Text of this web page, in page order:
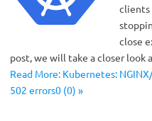
clients
close
post, we will take a closer look
Read More: Kubernetes:
502 errors0 (0) »